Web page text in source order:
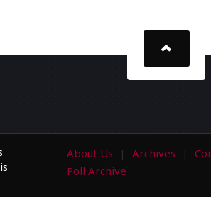
About Us Archives
Poll Archive